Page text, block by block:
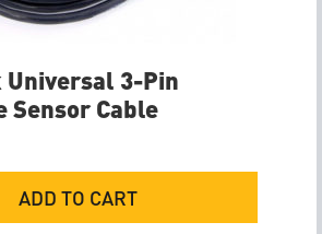
Universal 3-Pin
Sensor Cable
ADD TO CART